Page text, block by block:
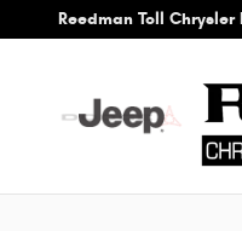
Skip to main content
Reedman Toll